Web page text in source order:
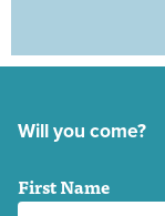
Will you come?
First Name